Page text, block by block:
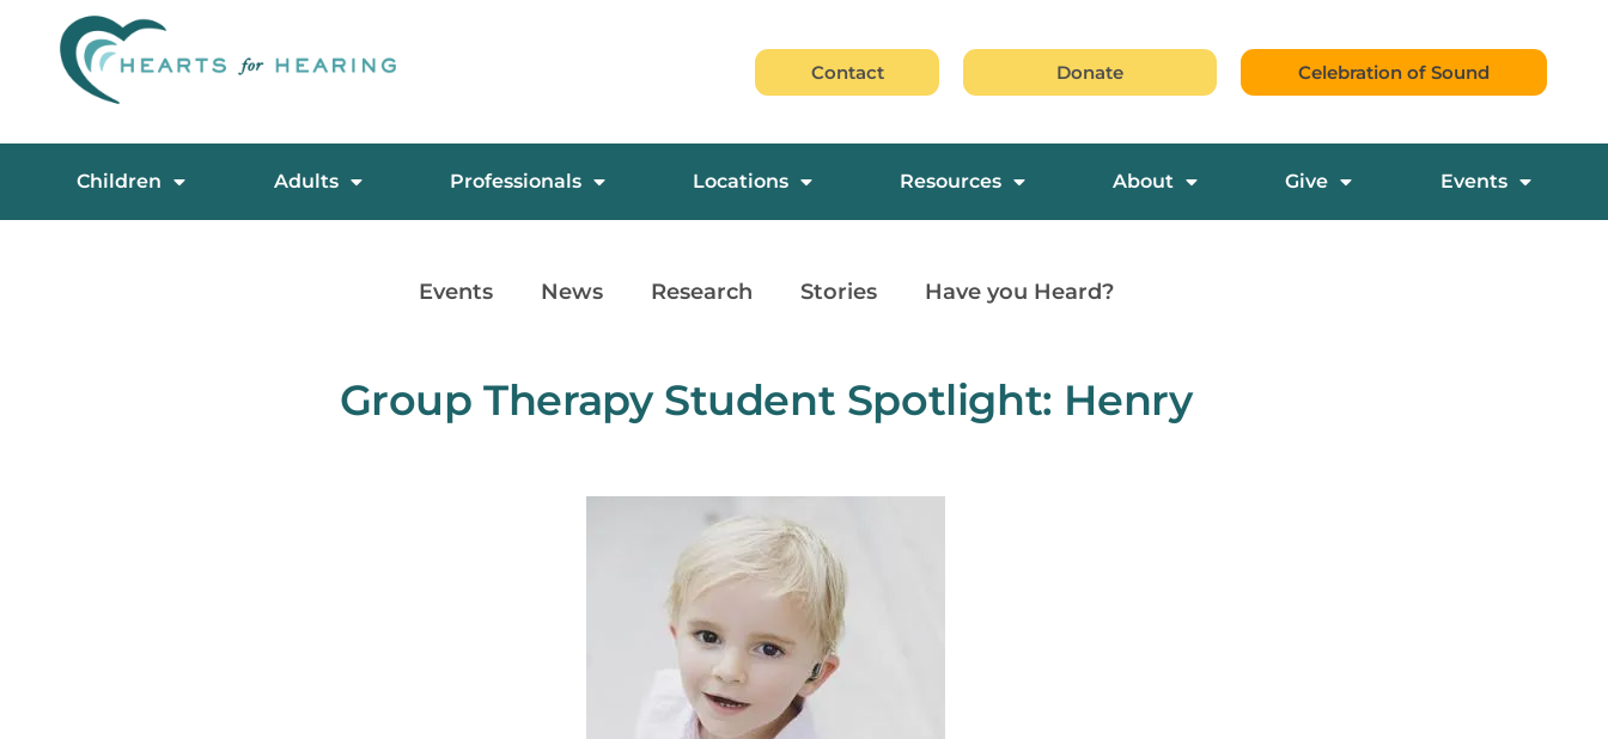
Contact Donate Celebration of Sound
Children Adults Professionals Locations Resources About Give Events
Events News Research Stories Have you Heard?
Group Therapy Student Spotlight: Henry